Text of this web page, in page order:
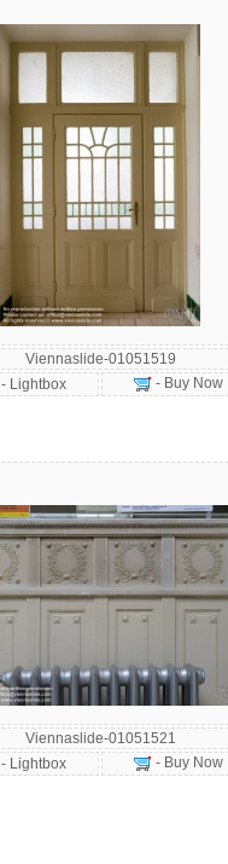
Viennaslide-01051519
- Lightbox
- Buy Now
Viennaslide-01051521
- Lightbox
- Buy Now